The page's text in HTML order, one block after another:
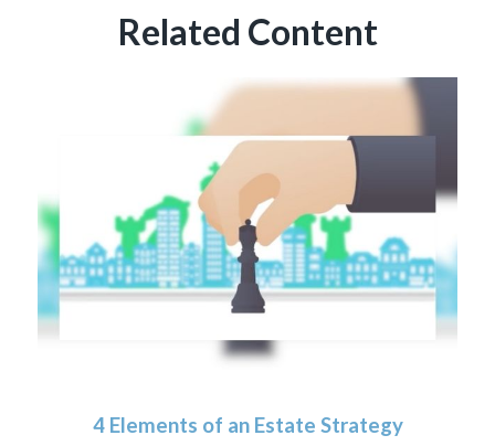
Related Content
4 Elements of an Estate Strategy